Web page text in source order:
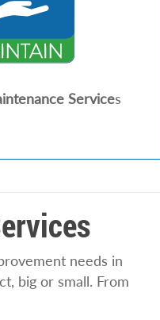
Services
needs in
big or small. From